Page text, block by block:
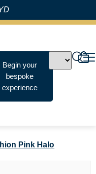
Begin your
bespoke
experience
Pink Halo